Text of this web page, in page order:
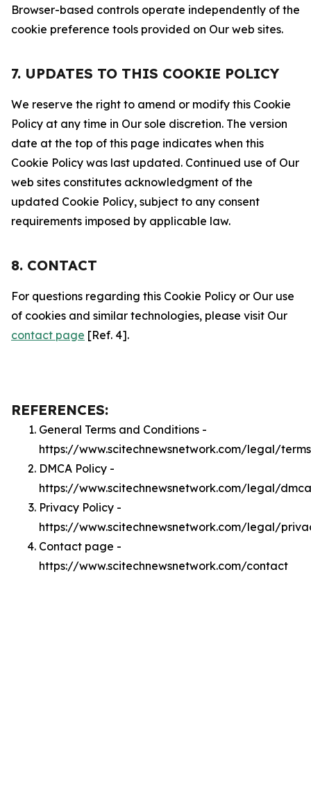
Browser-based controls operate independently of the
cookie preference tools provided on Our web sites.
7. UPDATES TO THIS COOKIE POLICY
We reserve the right to amend or modify this Cookie
Policy at any time in Our sole discretion. The version
date at the top of this page indicates when this
Cookie Policy was last updated. Continued use of Our
web sites constitutes acknowledgment of the
updated Cookie Policy, subject to any consent
requirements imposed by applicable law.
8. CONTACT
For questions regarding this Cookie Policy or Our use
of cookies and similar technologies, please visit Our
contact page [Ref. 4].
REFERENCES:
General Terms and Conditions -
https://www.scitechnewsnetwork.com/legal/terms
DMCA Policy -
https://www.scitechnewsnetwork.com/legal/dmca
Privacy Policy -
https://www.scitechnewsnetwork.com/legal/
Contact page -
https://www.scitechnewsnetwork.com/contact